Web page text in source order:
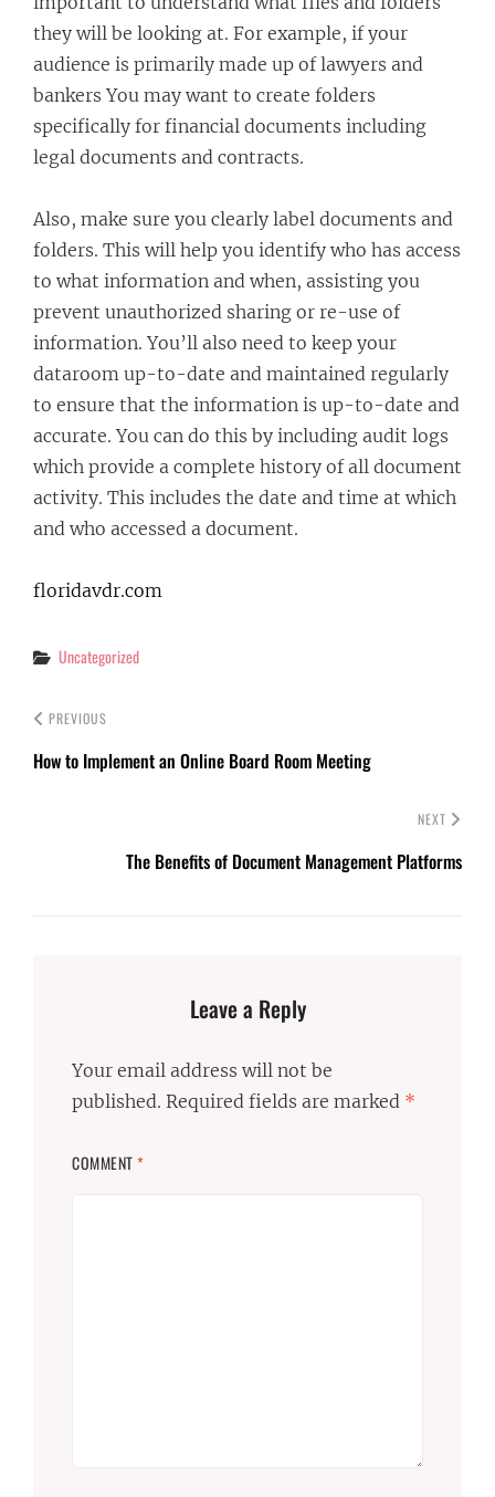
they will be looking at. For example, if your
audience is primarily made up of lawyers and
bankers You may want to create folders
specifically for financial documents including
legal documents and contracts.
Also, make sure you clearly label documents and
folders. This will help you identify who has access
to what information and when, assisting you
prevent unauthorized sharing or re-use of
information. You’ll also need to keep your
dataroom up-to-date and maintained regularly
to ensure that the information is up-to-date and
accurate. You can do this by including audit logs
which provide a complete history of all document
activity. This includes the date and time at which
and who accessed a document.
floridavdr.com
Categories
Uncategorized
PREVIOUS
How to Implement an Online Board Room Meeting
NEXT
The Benefits of Document Management Platforms
Leave a Reply
Your email address will not be
published. Required fields are marked *
COMMENT*